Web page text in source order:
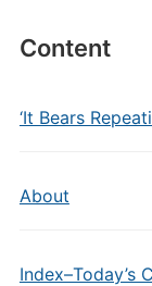
Content
‘It Bears
About
Index–Today’s